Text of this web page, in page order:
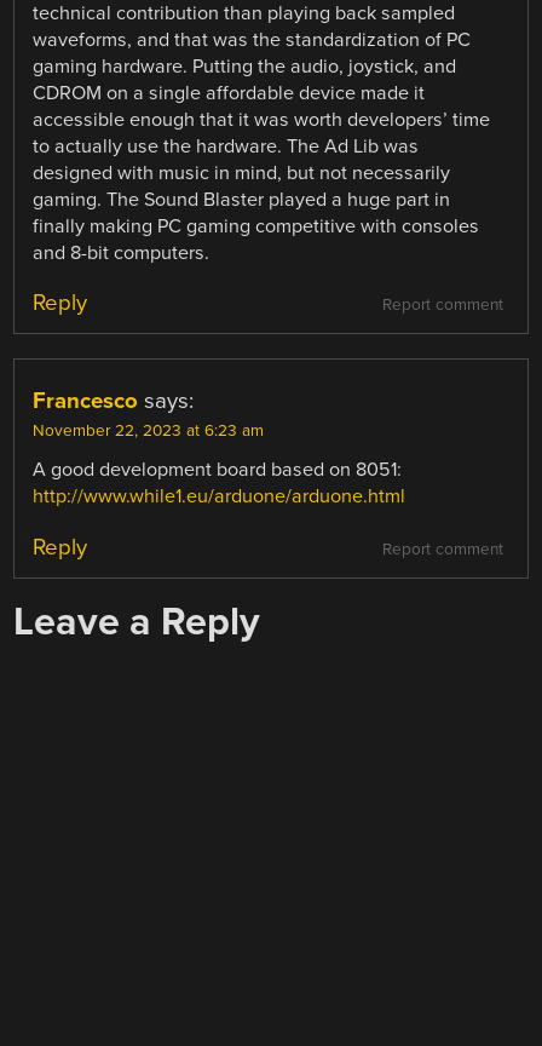
technical contribution than playing back sampled
waveforms, and that was the standardization of PC
gaming hardware. Putting the audio, joystick, and
CDROM on a single affordable device made it
accessible enough that it was worth developers’ time
to actually use the hardware. The Ad Lib was
designed with music in mind, but not necessarily
gaming. The Sound Blaster played a huge part in
finally making PC gaming competitive with consoles
and 8-bit computers.
Report comment
Reply
Francesco says:
November 22, 2023 at 6:23 am
A good development board based on 8051:
http://www.while1.eu/arduone/arduone.html
Report comment
Reply
Leave a Reply